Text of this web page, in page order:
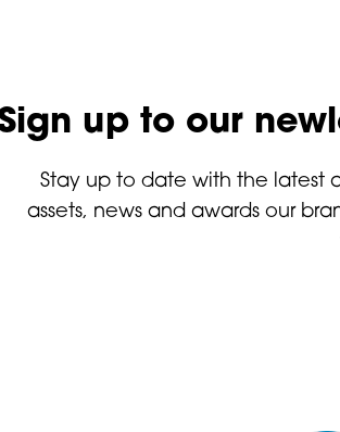
up to our
Stay up to date with the latest
assets, news and awards our